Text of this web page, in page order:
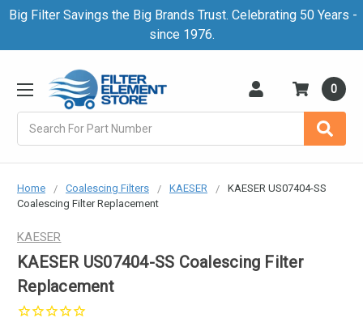
Big Filter Savings the Big Brands Trust. Celebrating 50 Years -
since 1976.
0
Home Coalescing Filters KAESER
KAESER US07404-SS
Coalescing Filter Replacement
KAESER
KAESER US07404-SS Coalescing Filter
Replacement